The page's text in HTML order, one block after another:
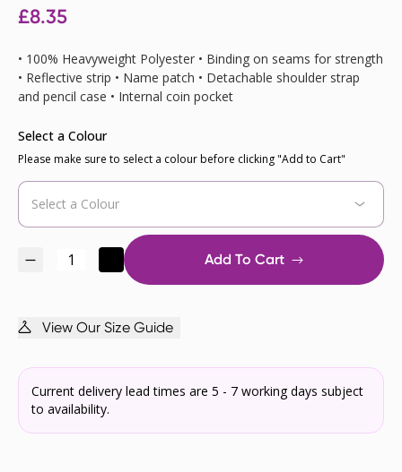
£8.35
• 100% Heavyweight Polyester • Binding on seams for strength
• Reflective strip • Name patch • Detachable shoulder strap
and pencil case • Internal coin pocket
Select a Colour
Please make sure to select a colour before clicking "Add to Cart"
Add To Cart
View Our Size Guide
Current delivery lead times are 5 - 7 working days subject
to availability.